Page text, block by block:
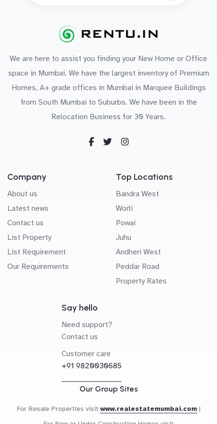
We are here to assist you finding your New Home or Office
space in Mumbai. We have the largest inventory of Premium
Homes, A+ grade offices in Mumbai in Marquee Buildings
from South Mumbai to Suburbs. We have been in the
Relocation Business for 30 Years.
Company
About us
Latest news
Contact us
List Property
List Requirement
Our Requirements
Top Locations
Bandra West
Worli
Powai
Juhu
Andheri West
Peddar Road
Property Rates
Say hello
Need support?
Contact us
Customer care
+91 9820030685
Our Group Sites
For Resale Properties visit www.realestatemumbai.com |